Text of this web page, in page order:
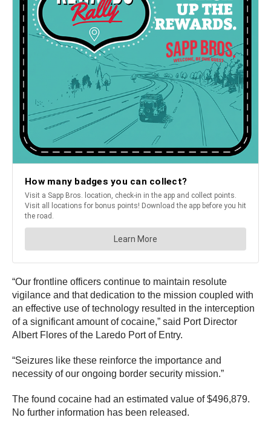
“Our frontline officers continue to maintain resolute
vigilance and that dedication to the mission coupled with
an effective use of technology resulted in the interception
of a significant amount of cocaine,” said Port Director
Albert Flores of the Laredo Port of Entry.
“Seizures like these reinforce the importance and
necessity of our ongoing border security mission.”
The found cocaine had an estimated value of $496,879.
No further information has been released.